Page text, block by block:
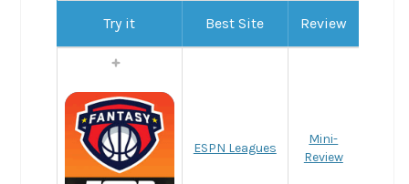
Try it Best Site Review
ESPN Leagues
Mini-
Review